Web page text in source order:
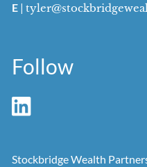
E |
Follow
Stockbridge Wealth